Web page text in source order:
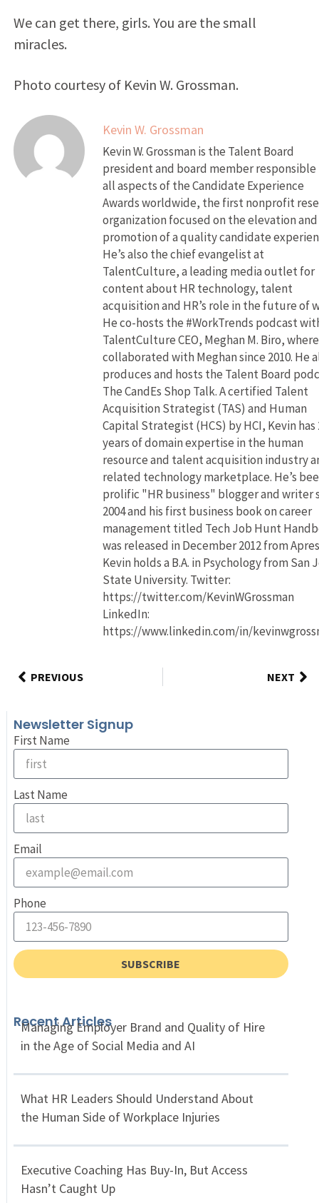
We can get there, girls. You are the small
miracles.
Photo courtesy of Kevin W. Grossman.
Kevin W. Grossman
Kevin W. Grossman is the Talent Board
president and board member
all aspects of the Candidate Experience
Awards worldwide, the first nonprofit
organization focused on the elevation and
promotion of a quality candidate
He’s also the chief evangelist at
TalentCulture, a leading media outlet for
content about HR technology, talent
acquisition and HR’s role in the future of
He co-hosts the #WorkTrends podcast
TalentCulture CEO, Meghan M. Biro, where
collaborated with Meghan since 2010. He
produces and hosts the Talent Board
The CandEs Shop Talk. A certified Talent
Acquisition Strategist (TAS) and Human
Capital Strategist (HCS) by HCI, Kevin has
years of domain expertise in the human
resource and talent acquisition industry
related technology marketplace. He’s
prolific "HR business" blogger and writer
2004 and his first business book on career
management titled Tech Job Hunt
was released in December 2012 from
Kevin holds a B.A. in Psychology from San
State University. Twitter:
https://twitter.com/KevinWGrossman
LinkedIn:
https://www.linkedin.com/in/
PREVIOUS NEXT
Newsletter Signup
First Name
Last Name
Email
Phone
SUBSCRIBE
Recent Articles
Managing Employer Brand and Quality of Hire
in the Age of Social Media and AI
What HR Leaders Should Understand About
the Human Side of Workplace Injuries
Executive Coaching Has Buy-In, But Access
Hasn’t Caught Up